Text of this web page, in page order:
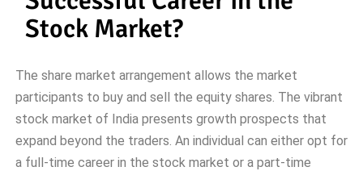
Stock Market?
The share market arrangement allows the market
participants to buy and sell the equity shares. The vibrant
stock market of India presents growth prospects that
expand beyond the traders. An individual can either opt for
a full-time career in the stock market or a part-time